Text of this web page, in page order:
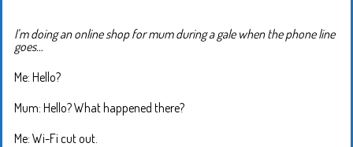
I’m doing an online shop for mum during a gale when the phone line
goes…
Me: Hello?
Mum: Hello? What happened there?
Me: Wi-Fi cut out.